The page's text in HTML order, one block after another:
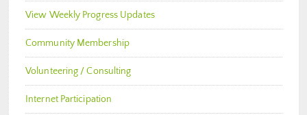
View Weekly Progress Updates
Community Membership
Volunteering / Consulting
Internet Participation